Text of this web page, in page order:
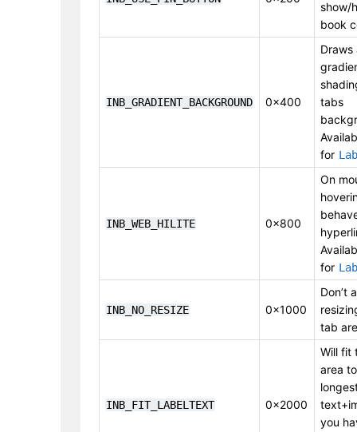
show/
book
INB_GRADIENT_BACKGROUND 0x400
Draws
tabs
for
INB_WEB_HILITE 0x800
On
for
INB_NO_RESIZE 0x1000
Don’t
tab
INB_FIT_LABELTEXT 0x2000
Will fit
area
you